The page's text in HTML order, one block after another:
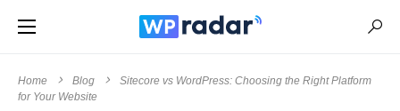
Home Blog
Sitecore vs WordPress: Choosing the Right Platform
for Your Website